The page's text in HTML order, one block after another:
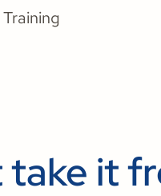
take it